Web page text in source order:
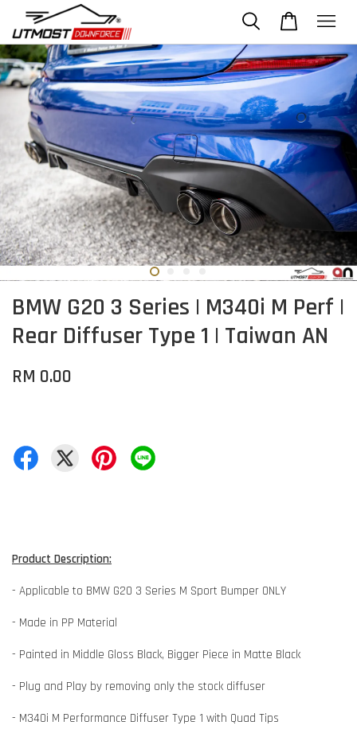
BMW G20 3 Series | M340i M Perf |
Rear Diffuser Type 1 | Taiwan AN
RM 0.00
Product Description:
- Applicable to BMW G20 3 Series M Sport Bumper ONLY
- Made in PP Material
- Painted in Middle Gloss Black, Bigger Piece in Matte Black
- Plug and Play by removing only the stock diffuser
- M340i M Performance Diffuser Type 1 with Quad Tips